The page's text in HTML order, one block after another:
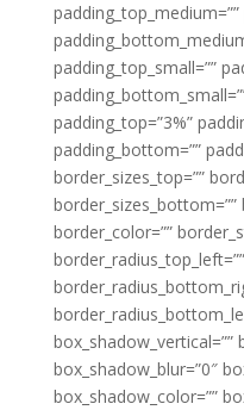
padding_top_small=””
padding_top=”3%”
padding_bottom=””
border_sizes_top=””
border_sizes_bottom=””
border_color=””
box_shadow_vertical=””
box_shadow_blur=”0″
box_shadow_color=””